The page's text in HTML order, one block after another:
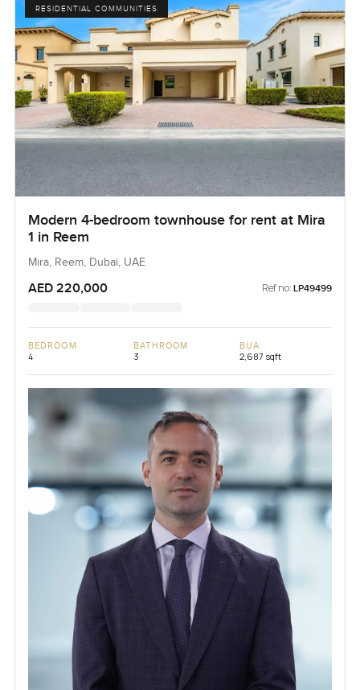
RESIDENTIAL COMMUNITIES
Modern 4-bedroom townhouse for rent at Mira
1 in Reem
Mira, Reem, Dubai, UAE
AED 220,000 Ref no: LP49499
BEDROOM
4
BATHROOM
3
BUA
2,687 sqft